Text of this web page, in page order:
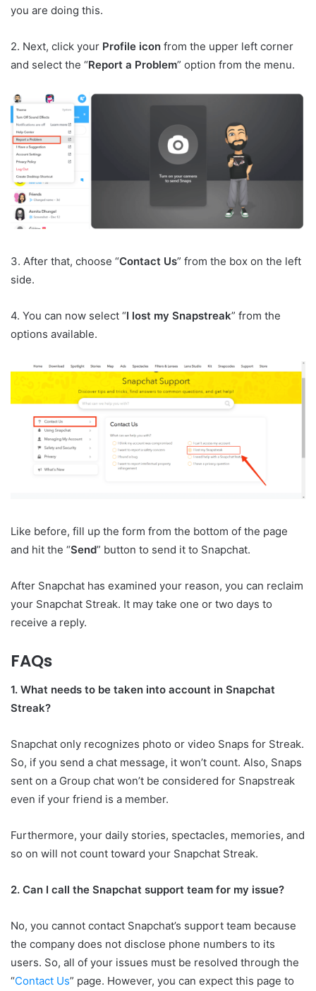
you are doing this.
2. Next, click your Profile icon from the upper left corner
and select the “Report a Problem” option from the menu.
3. After that, choose “Contact Us” from the box on the left
side.
4. You can now select “I lost my Snapstreak” from the
options available.
Like before, fill up the form from the bottom of the page
and hit the “Send” button to send it to Snapchat.
After Snapchat has examined your reason, you can reclaim
your Snapchat Streak. It may take one or two days to
receive a reply.
FAQs
1. What needs to be taken into account in Snapchat
Streak?
Snapchat only recognizes photo or video Snaps for Streak.
So, if you send a chat message, it won’t count. Also, Snaps
sent on a Group chat won’t be considered for Snapstreak
even if your friend is a member.
Furthermore, your daily stories, spectacles, memories, and
so on will not count toward your Snapchat Streak.
2. Can I call the Snapchat support team for my issue?
No, you cannot contact Snapchat’s support team because
the company does not disclose phone numbers to its
users. So, all of your issues must be resolved through the
“Contact Us” page. However, you can expect this page to